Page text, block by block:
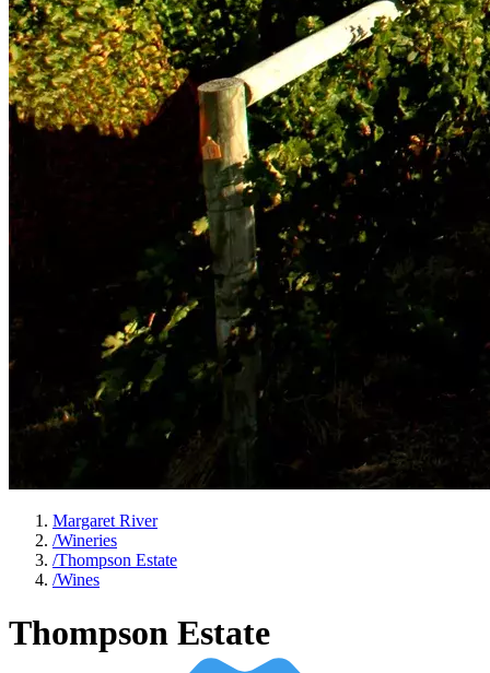
Margaret River
/Wineries
/Thompson Estate
/Wines
Thompson Estate